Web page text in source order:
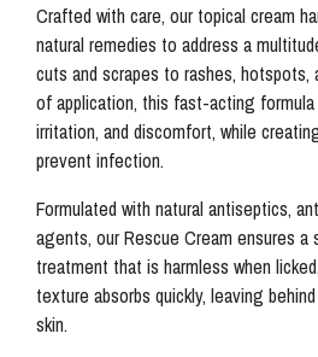
Crafted with care, our topical cream
natural remedies to address a
cuts and scrapes to rashes, hotspots,
of application, this fast-acting
irritation, and discomfort, while
prevent infection.
Formulated with natural antiseptics,
agents, our Rescue Cream ensures a
treatment that is harmless when
texture absorbs quickly, leaving
skin.